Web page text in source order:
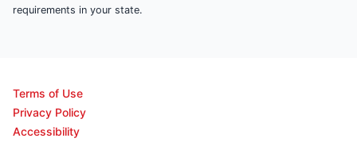
requirements in your state.
Terms of Use
Privacy Policy
Accessibility